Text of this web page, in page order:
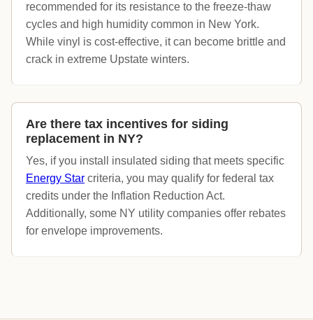
recommended for its resistance to the freeze-thaw
cycles and high humidity common in New York.
While vinyl is cost-effective, it can become brittle and
crack in extreme Upstate winters.
Are there tax incentives for siding
replacement in NY?
Yes, if you install insulated siding that meets specific
Energy Star criteria, you may qualify for federal tax
credits under the Inflation Reduction Act.
Additionally, some NY utility companies offer rebates
for envelope improvements.